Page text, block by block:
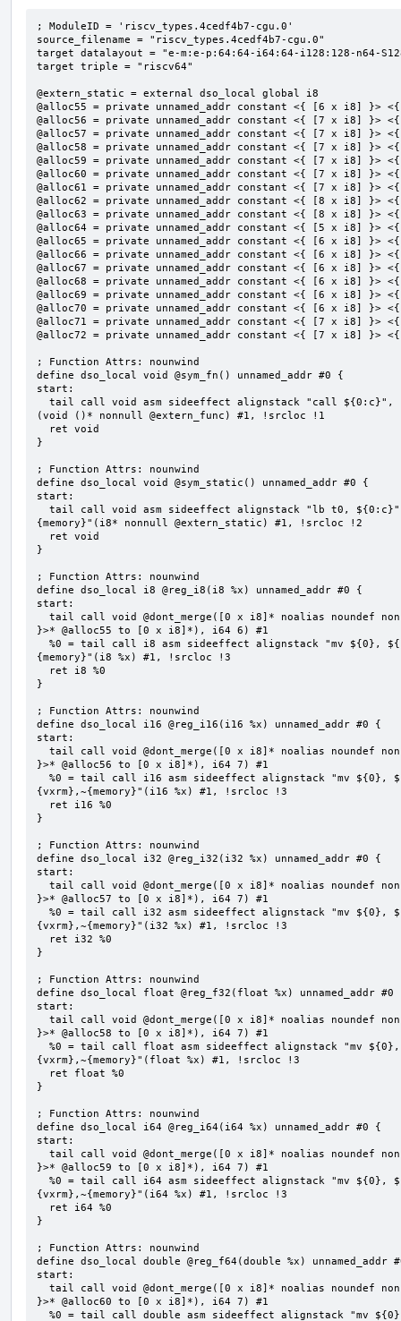
; ModuleID = 'riscv_types.4cedf4b7-cgu.0'
source_filename = "riscv_types.4cedf4b7-cgu.0"
target datalayout = "e-m:e-p:64:64-i64:64-i128:128-n64-
target triple = "riscv64"
@extern_static = external dso_local global i8
@alloc55 = private unnamed_addr constant <{ [6 x i8]
@alloc56 = private unnamed_addr constant <{ [7 x i8]
@alloc57 = private unnamed_addr constant <{ [7 x i8]
@alloc58 = private unnamed_addr constant <{ [7 x i8]
@alloc59 = private unnamed_addr constant <{ [7 x i8]
@alloc60 = private unnamed_addr constant <{ [7 x i8]
@alloc61 = private unnamed_addr constant <{ [7 x i8]
@alloc62 = private unnamed_addr constant <{ [8 x i8]
@alloc63 = private unnamed_addr constant <{ [8 x i8]
@alloc64 = private unnamed_addr constant <{ [5 x i8]
@alloc65 = private unnamed_addr constant <{ [6 x i8]
@alloc66 = private unnamed_addr constant <{ [6 x i8]
@alloc67 = private unnamed_addr constant <{ [6 x i8]
@alloc68 = private unnamed_addr constant <{ [6 x i8]
@alloc69 = private unnamed_addr constant <{ [6 x i8]
@alloc70 = private unnamed_addr constant <{ [6 x i8]
@alloc71 = private unnamed_addr constant <{ [7 x i8]
@alloc72 = private unnamed_addr constant <{ [7 x i8]
; Function Attrs: nounwind
define dso_local void @sym_fn() unnamed_addr #0 {
start:
(void ()* nonnull @extern_func) #1, !srcloc !1
}
; Function Attrs: nounwind
define dso_local void @sym_static() unnamed_addr #0 {
start:
{memory}"(i8* nonnull @extern_static) #1, !srcloc !2
}
; Function Attrs: nounwind
define dso_local i8 @reg_i8(i8 %x) unnamed_addr #0 {
start:
}>* @alloc55 to [0 x i8]*), i64 6) #1
{memory}"(i8 %x) #1, !srcloc !3
}
; Function Attrs: nounwind
define dso_local i16 @reg_i16(i16 %x) unnamed_addr #0 {
start:
}>* @alloc56 to [0 x i8]*), i64 7) #1
{vxrm},~{memory}"(i16 %x) #1, !srcloc !3
}
; Function Attrs: nounwind
define dso_local i32 @reg_i32(i32 %x) unnamed_addr #0 {
start:
}>* @alloc57 to [0 x i8]*), i64 7) #1
{vxrm},~{memory}"(i32 %x) #1, !srcloc !3
}
; Function Attrs: nounwind
define dso_local float @reg_f32(float %x) unnamed_addr #0
start:
}>* @alloc58 to [0 x i8]*), i64 7) #1
{vxrm},~{memory}"(float %x) #1, !srcloc !3
}
; Function Attrs: nounwind
define dso_local i64 @reg_i64(i64 %x) unnamed_addr #0 {
start:
}>* @alloc59 to [0 x i8]*), i64 7) #1
{vxrm},~{memory}"(i64 %x) #1, !srcloc !3
}
; Function Attrs: nounwind
define dso_local double @reg_f64(double %x) unnamed_addr
start:
}>* @alloc60 to [0 x i8]*), i64 7) #1